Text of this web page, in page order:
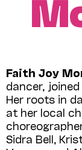
Faith Joy
dancer,
Her roots in
at her local
Sidra Bell,